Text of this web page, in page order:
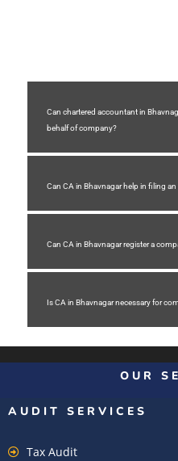
Can chartered accountant in
behalf of company?
Can CA in Bhavnagar help in filing
Can CA in Bhavnagar register a
Is CA in Bhavnagar necessary for
OUR
AUDIT SERVICES
Tax Audit